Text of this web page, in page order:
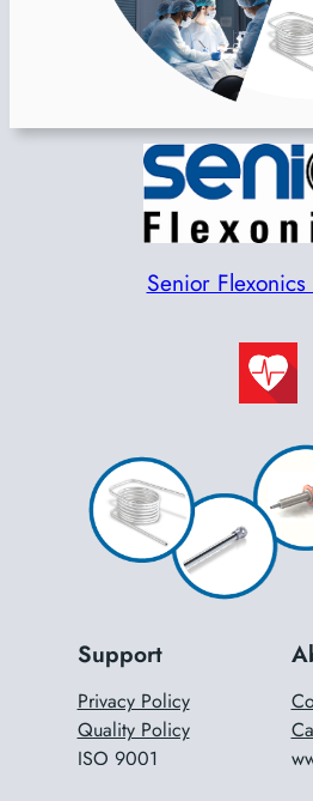
Senior
Support
Privacy Policy
Quality Policy
ISO 9001